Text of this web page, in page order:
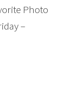
Photo
–